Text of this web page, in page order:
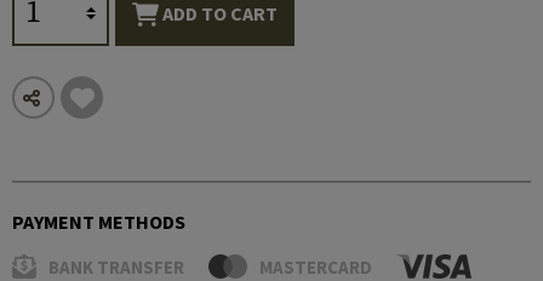
ADD TO CART
PAYMENT METHODS
BANK TRANSFER MASTERCARD